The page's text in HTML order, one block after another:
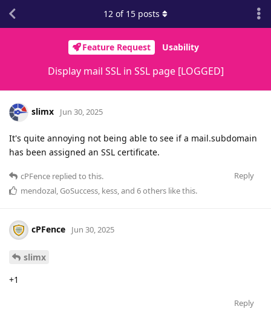
Feature Request Usability
Display mail SSL in SSL page [LOGGED]
12 of 15 posts
slimx Jun 30, 2025
It's quite annoying not being able to see if a mail.subdomain
has been assigned an SSL certificate.
Reply
cPFence replied to this.
mendozal, GoSuccess, kess, and 6others like this.
cPFence Jun 30, 2025
slimx
+1
Reply